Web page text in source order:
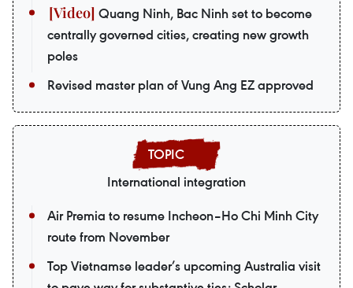
Quang Ninh, Bac Ninh set to become
centrally governed cities, creating new growth
poles
Revised master plan of Vung Ang EZ approved
International integration
Air Premia to resume Incheon–Ho Chi Minh City
route from November
Top Vietnamse leader’s upcoming Australia visit